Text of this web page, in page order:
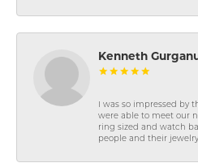
Kenneth
I was so impressed by
were able to meet our
ring sized and watch
people and their